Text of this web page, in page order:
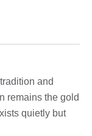
and
remains the gold
quietly but